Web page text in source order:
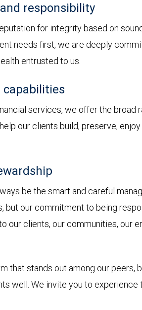
responsibility
for integrity based on
needs first, we are deeply
entrusted to us.
capabilities
services, we offer the broad
our clients build, preserve,
be the smart and careful
but our commitment to being
our clients, our communities, our
that stands out among our peers,
well. We invite you to